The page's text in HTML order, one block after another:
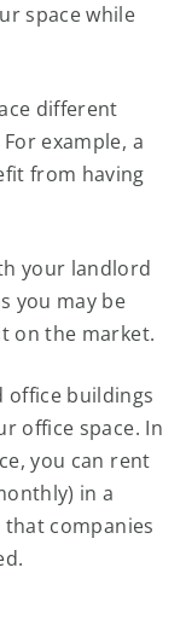
space while
different
example, a
from having
your landlord
you may be
on the market.
office buildings
office space. In
you can rent
in a
companies